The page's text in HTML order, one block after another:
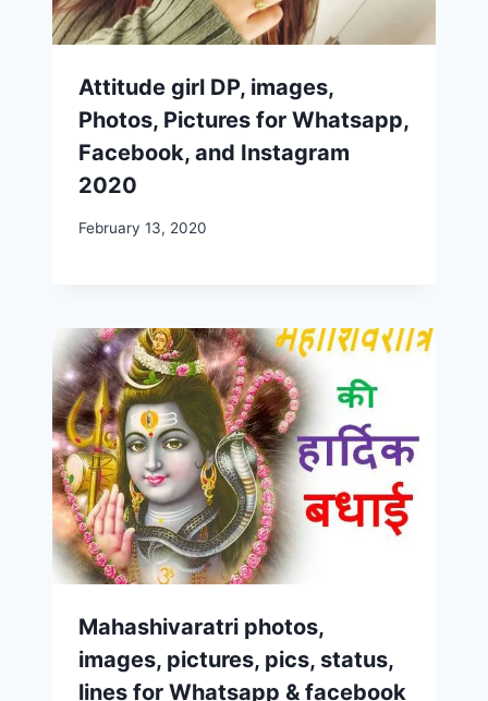
Attitude girl DP, images,
Photos, Pictures for Whatsapp,
Facebook, and Instagram
2020
February 13, 2020
Mahashivaratri photos,
images, pictures, pics, status,
lines for Whatsapp & facebook